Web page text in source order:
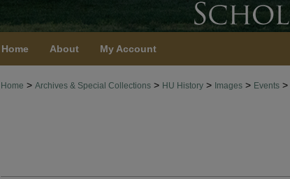
Home About My Account
Home > Archives & Special Collections > HU History > Images > Events >